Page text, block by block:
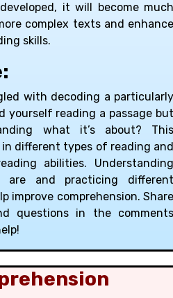
it will become
complex texts and
skills.
with decoding a
yourself reading a passage
what it’s about?
in different types of reading
abilities.
are and practicing
improve comprehension.
questions in the